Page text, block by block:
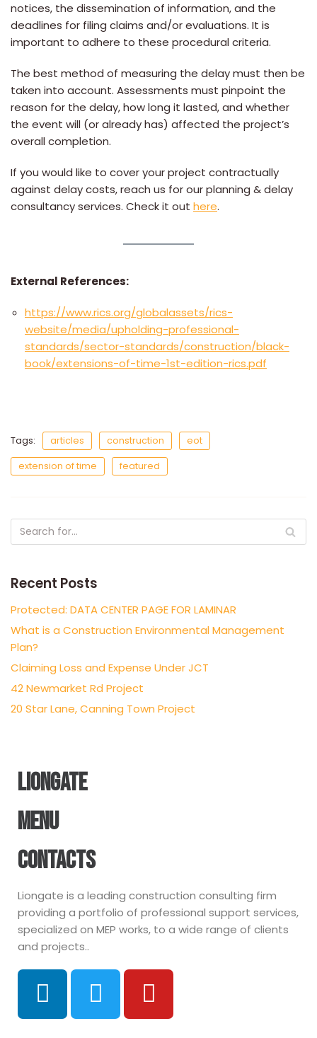
notices, the dissemination of information, and the
deadlines for filing claims and/or evaluations. It is
important to adhere to these procedural criteria.
The best method of measuring the delay must then be
taken into account. Assessments must pinpoint the
reason for the delay, how long it lasted, and whether
the event will (or already has) affected the project’s
overall completion.
If you would like to cover your project contractually
against delay costs, reach us for our planning & delay
consultancy services. Check it out here.
External References:
https://www.rics.org/globalassets/rics-
website/media/upholding-professional-
standards/sector-standards/construction/black-
book/extensions-of-time-1st-edition-rics.pdf
Tags: articles construction eot
extension of time featured
Recent Posts
Protected: DATA CENTER PAGE FOR LAMINAR
What is a Construction Environmental Management
Plan?
Claiming Loss and Expense Under JCT
42 Newmarket Rd Project
20 Star Lane, Canning Town Project
LIONGATE
MENU
CONTACTS
Liongate is a leading construction consulting firm
providing a portfolio of professional support services,
specialized on MEP works, to a wide range of clients
and projects..